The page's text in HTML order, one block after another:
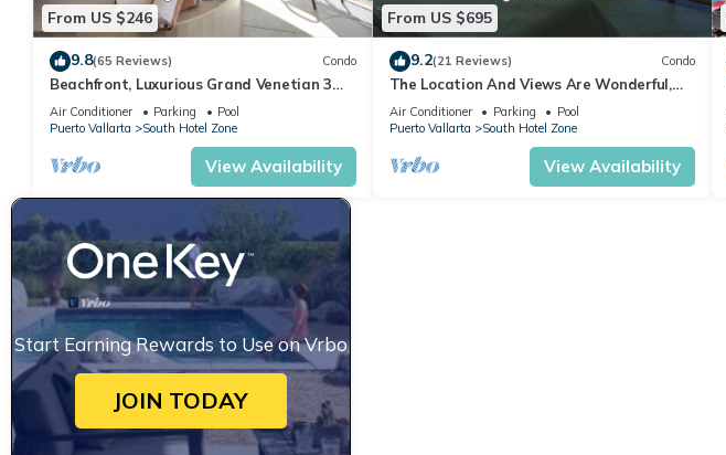
From US $246
9.8(65 Reviews) Condo
Beachfront, Luxurious Grand Venetian 3
Bedroom, 3 bath, Ocean & Mountain View
Air Conditioner Parking
Pool
Puerto Vallarta
South Hotel Zone
View Availability
From US $695
9.2(21 Reviews) Condo
The Location And Views Are Wonderful,
Everything Is Near, Perfect Location
Air Conditioner Parking
Pool
Puerto Vallarta
South Hotel Zone
View Availability
Start Earning Rewards to Use on Vrbo
JOIN TODAY